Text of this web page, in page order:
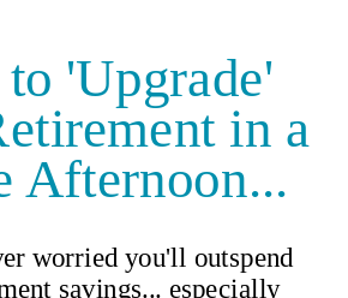
Monaco Lifestyle Without the Million-
Coming Region Where Uruguay’s
to Own Real